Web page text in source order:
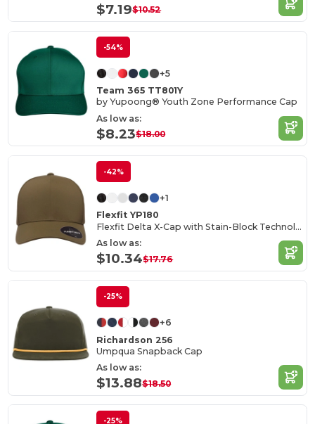
$7.19$10.52
-54%
+5
Team 365 TT801Y
by Yupoong® Youth Zone Performance Cap
As low as:
$8.23$18.00
-42%
+1
Flexfit YP180
Flexfit Delta X-Cap with Stain-Block Technology
As low as:
$10.34$17.76
-25%
+6
Richardson 256
Umpqua Snapback Cap
As low as:
$13.88$18.50
-25%